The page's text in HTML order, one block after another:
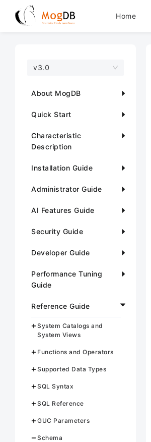
Home
v3.0
About MogDB
Quick Start
Characteristic
Description
Installation Guide
Administrator Guide
AI Features Guide
Security Guide
Developer Guide
Performance Tuning
Guide
Reference Guide
System Catalogs and
System Views
Functions and Operators
Supported Data Types
SQL Syntax
SQL Reference
GUC Parameters
Schema